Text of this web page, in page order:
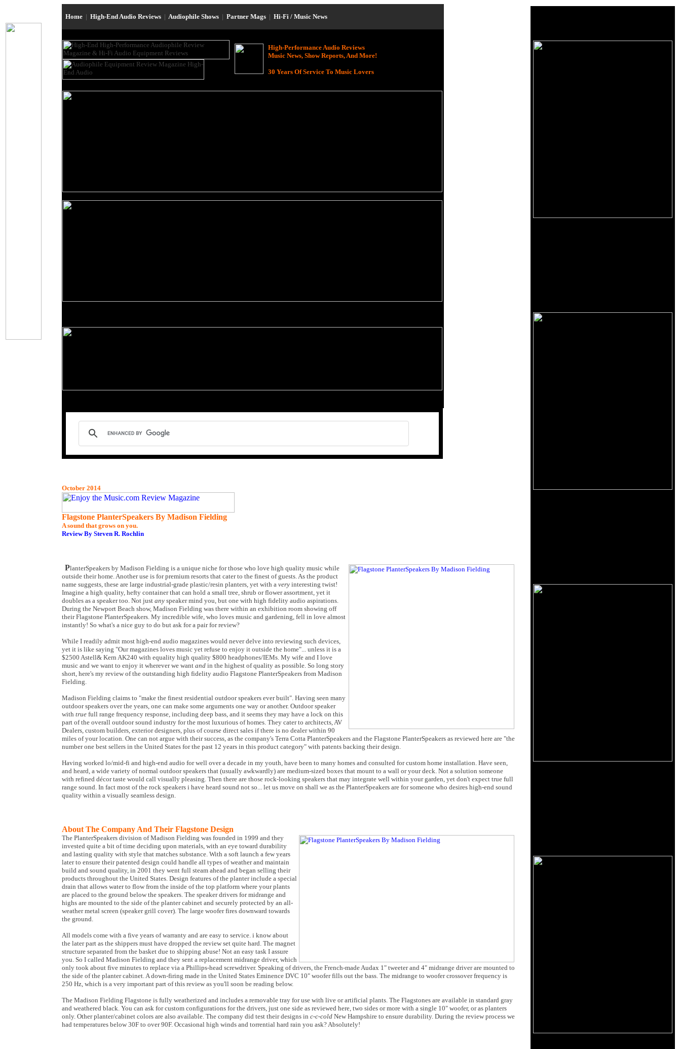
Home | High-End Audio Reviews | Audiophile Shows | Partner Mags | Hi-Fi / Music News
High-Performance Audio Reviews
Music News, Show Reports, And More!
30 Years Of Service To Music Lovers
October 2014
Flagstone PlanterSpeakers By Madison Fielding
A sound that grows on you.
Review By Steven R. Rochlin
PlanterSpeakers by Madison Fielding is a unique niche for those who love high quality music while
outside their home. Another use is for premium resorts that cater to the finest of guests. As the product
name suggests, these are large industrial-grade plastic/resin planters, yet with a very interesting twist!
Imagine a high quality, hefty container that can hold a small tree, shrub or flower assortment, yet it
doubles as a speaker too. Not just any speaker mind you, but one with high fidelity audio aspirations.
During the Newport Beach show, Madison Fielding was there within an exhibition room showing off
their Flagstone PlanterSpeakers. My incredible wife, who loves music and gardening, fell in love almost
instantly! So what's a nice guy to do but ask for a pair for review?
While I readily admit most high-end audio magazines would never delve into reviewing such devices,
yet it is like saying "Our magazines loves music yet refuse to enjoy it outside the home"... unless it is a
$2500 Astell& Kern AK240 with equality high quality $800 headphones/IEMs. My wife and I love
music and we want to enjoy it wherever we want and in the highest of quality as possible. So long story
short, here's my review of the outstanding high fidelity audio Flagstone PlanterSpeakers from Madison
Fielding.
Madison Fielding claims to "make the finest residential outdoor speakers ever built". Having seen many
outdoor speakers over the years, one can make some arguments one way or another. Outdoor speaker
with true full range frequency response, including deep bass, and it seems they may have a lock on this
part of the overall outdoor sound industry for the most luxurious of homes. They cater to architects, AV
Dealers, custom builders, exterior designers, plus of course direct sales if there is no dealer within 90
miles of your location. One can not argue with their success, as the company's Terra Cotta PlanterSpeakers and the Flagstone PlanterSpeakers as reviewed here are "the
number one best sellers in the United States for the past 12 years in this product category" with patents backing their design.
Having worked lo/mid-fi and high-end audio for well over a decade in my youth, have been to many homes and consulted for custom home installation. Have seen,
and heard, a wide variety of normal outdoor speakers that (usually awkwardly) are medium-sized boxes that mount to a wall or your deck. Not a solution someone
with refined décor taste would call visually pleasing. Then there are those rock-looking speakers that may integrate well within your garden, yet don't expect true full
range sound. In fact most of the rock speakers i have heard sound not so... let us move on shall we as the PlanterSpeakers are for someone who desires high-end sound
quality within a visually seamless design.
About The Company And Their Flagstone Design
The PlanterSpeakers division of Madison Fielding was founded in 1999 and they
invested quite a bit of time deciding upon materials, with an eye toward durability
and lasting quality with style that matches substance. With a soft launch a few years
later to ensure their patented design could handle all types of weather and maintain
build and sound quality, in 2001 they went full steam ahead and began selling their
products throughout the United States. Design features of the planter include a special
drain that allows water to flow from the inside of the top platform where your plants
are placed to the ground below the speakers. The speaker drivers for midrange and
highs are mounted to the side of the planter cabinet and securely protected by an all-
weather metal screen (speaker grill cover). The large woofer fires downward towards
the ground.
All models come with a five years of warranty and are easy to service. i know about
the later part as the shippers must have dropped the review set quite hard. The magnet
structure separated from the basket due to shipping abuse! Not an easy task I assure
you. So I called Madison Fielding and they sent a replacement midrange driver, which
only took about five minutes to replace via a Phillips-head screwdriver. Speaking of drivers, the French-made Audax 1" tweeter and 4" midrange driver are mounted to
the side of the planter cabinet. A down-firing made in the United States Eminence DVC 10" woofer fills out the bass. The midrange to woofer crossover frequency is
250 Hz, which is a very important part of this review as you'll soon be reading below.
The Madison Fielding Flagstone is fully weatherized and includes a removable tray for use with live or artificial plants. The Flagstones are available in standard gray
and weathered black. You can ask for custom configurations for the drivers, just one side as reviewed here, two sides or more with a single 10" woofer, or as planters
only. Other planter/cabinet colors are also available. The company did test their designs in c-c-cold New Hampshire to ensure durability. During the review process we
had temperatures below 30F to over 90F. Occasional high winds and torrential hard rain you ask? Absolutely!